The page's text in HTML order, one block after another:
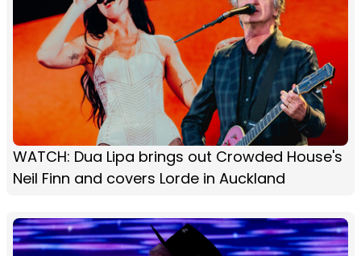
WATCH: Dua Lipa brings out Crowded House's
Neil Finn and covers Lorde in Auckland